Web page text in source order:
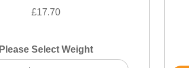
£17.70
Please Select Weight